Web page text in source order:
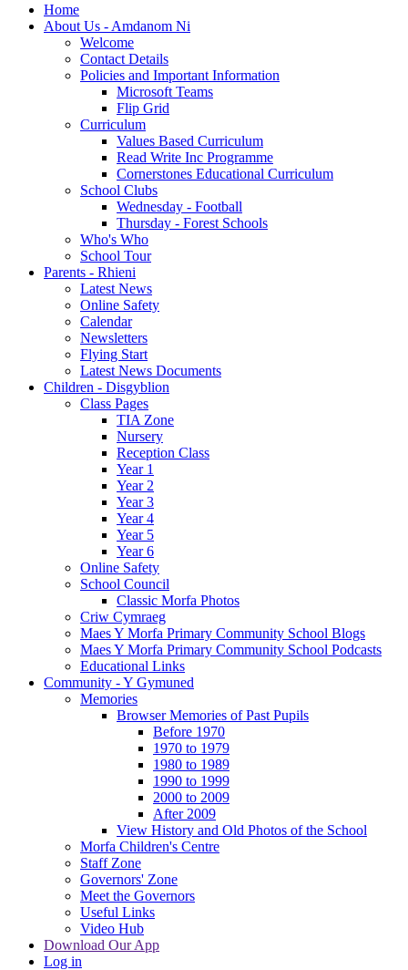
Home
About Us - Amdanom Ni
Welcome
Contact Details
Policies and Important Information
Microsoft Teams
Flip Grid
Curriculum
Values Based Curriculum
Read Write Inc Programme
Cornerstones Educational Curriculum
School Clubs
Wednesday - Football
Thursday - Forest Schools
Who's Who
School Tour
Parents - Rhieni
Latest News
Online Safety
Calendar
Newsletters
Flying Start
Latest News Documents
Children - Disgyblion
Class Pages
TIA Zone
Nursery
Reception Class
Year 1
Year 2
Year 3
Year 4
Year 5
Year 6
Online Safety
School Council
Classic Morfa Photos
Criw Cymraeg
Maes Y Morfa Primary Community School Blogs
Maes Y Morfa Primary Community School Podcasts
Educational Links
Community - Y Gymuned
Memories
Browser Memories of Past Pupils
Before 1970
1970 to 1979
1980 to 1989
1990 to 1999
2000 to 2009
After 2009
View History and Old Photos of the School
Morfa Children's Centre
Staff Zone
Governors' Zone
Meet the Governors
Useful Links
Video Hub
Download Our App
Log in